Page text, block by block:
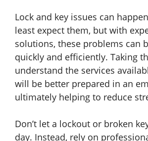
Lock and key issues can
least expect them, but with
solutions, these problems can
quickly and efficiently. Taking
understand the services
will be better prepared in an
ultimately helping to reduce
Don’t let a lockout or broken
day. Instead, rely on